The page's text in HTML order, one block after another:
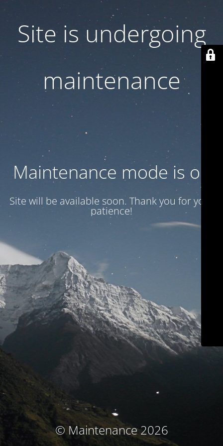
Site is undergoing
maintenance
Maintenance mode is on
Site will be available soon. Thank you for your
patience!
© Maintenance 2026